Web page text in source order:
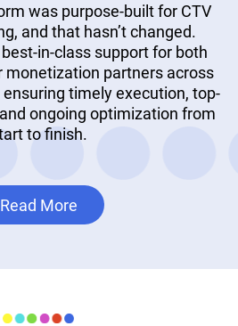
was purpose-built for CTV
and that hasn’t changed.
in-class support for both
monetization partners across
timely execution, top-
ongoing optimization from
to finish.
Read More